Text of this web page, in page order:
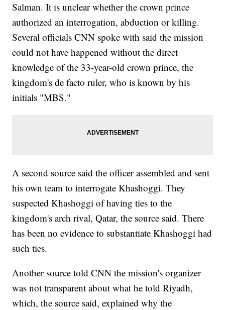
Salman. It is unclear whether the crown prince
authorized an interrogation, abduction or killing.
Several officials CNN spoke with said the mission
could not have happened without the direct
knowledge of the 33-year-old crown prince, the
kingdom's de facto ruler, who is known by his
initials "MBS."
A second source said the officer assembled and sent
his own team to interrogate Khashoggi. They
suspected Khashoggi of having ties to the
kingdom's arch rival, Qatar, the source said. There
has been no evidence to substantiate Khashoggi had
such ties.
Another source told CNN the mission's organizer
was not transparent about what he told Riyadh,
which, the source said, explained why the